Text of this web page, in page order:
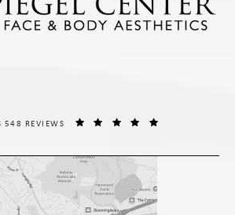
CENTER REVIEWS:
548 REVIEWS